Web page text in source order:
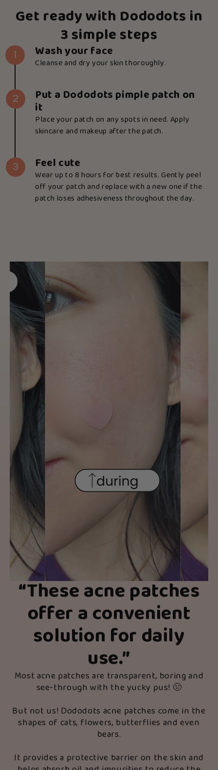
Get ready with Dododots in
3 simple steps
Wash your face
Cleanse and dry your skin thoroughly.
1
Put a Dododots pimple patch on
it
Place your patch on any spots in need. Apply
skincare and makeup after the patch.
2
Feel cute
Wear up to 8 hours for best results. Gently peel
off your patch and replace with a new one if the
patch loses adhesiveness throughout the day.
3
“These acne patches
offer a convenient
solution for daily
use.”
Most acne patches are transparent, boring and
see-through with the yucky pus! 🤢
But not us! Dododots acne patches come in the
shapes of cats, flowers, butterflies and even
bears.
It provides a protective barrier on the skin and